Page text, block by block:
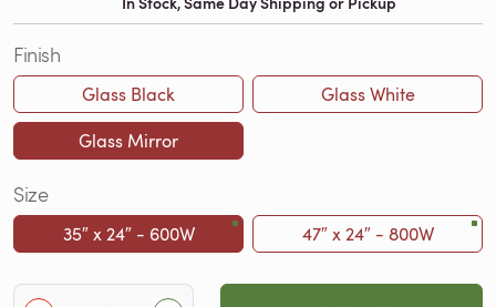
Finish
Glass Black
Glass White
Glass Mirror
Size
35″ x 24″ - 600W 47″ x 24″ - 800W